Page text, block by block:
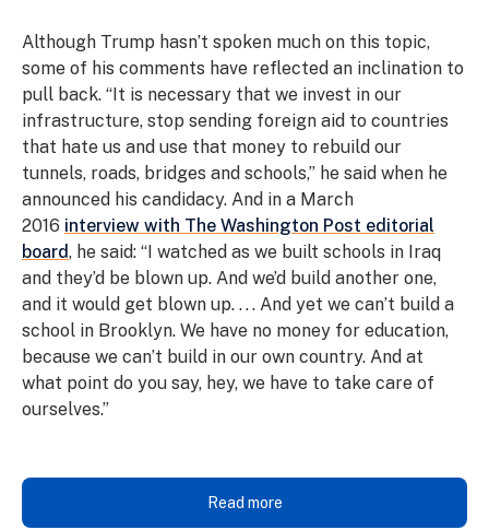
Although Trump hasn’t spoken much on this topic,
some of his comments have reflected an inclination to
pull back. “It is necessary that we invest in our
infrastructure, stop sending foreign aid to countries
that hate us and use that money to rebuild our
tunnels, roads, bridges and schools,” he said when he
announced his candidacy. And in a March
2016 interview with The Washington Post editorial
board, he said: “I watched as we built schools in Iraq
and they’d be blown up. And we’d build another one,
and it would get blown up. . . . And yet we can’t build a
school in Brooklyn. We have no money for education,
because we can’t build in our own country. And at
what point do you say, hey, we have to take care of
ourselves.”
Read more